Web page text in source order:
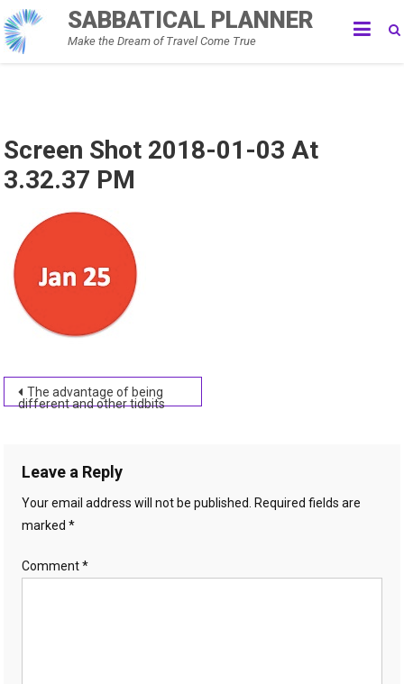
Skip
to
content
SABBATICAL PLANNER
Make the Dream of Travel Come True
Screen Shot 2018-01-03 At
3.32.37 PM
Post
The advantage of being
different and other tidbits
Leave a Reply
Your email address will not be published.
Required fields are
marked*
Comment*